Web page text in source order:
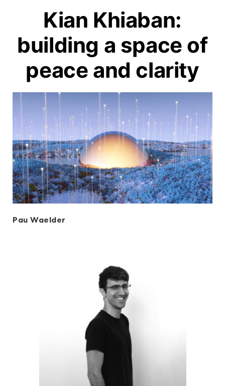
Kian Khiaban:
building a space of
peace and clarity
Pau Waelder